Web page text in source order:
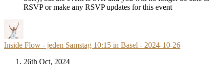
RSVP or make any RSVP updates for this event
Inside Flow - jeden Samstag 10:15 in Basel - 2024-10-26
26th Oct, 2024